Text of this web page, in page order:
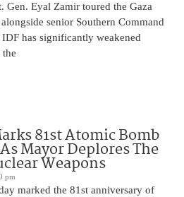
Gen. Eyal Zamir toured the Gaza
senior Southern Command
has significantly weakened
the
81st Atomic Bomb
Mayor Deplores The
Weapons
pm
marked the 81st anniversary of